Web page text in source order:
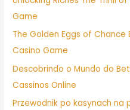
Game
The Golden Eggs of Chance
Casino Game
Descobrindo o Mundo do
Cassinos Online
Przewodnik po kasynach na